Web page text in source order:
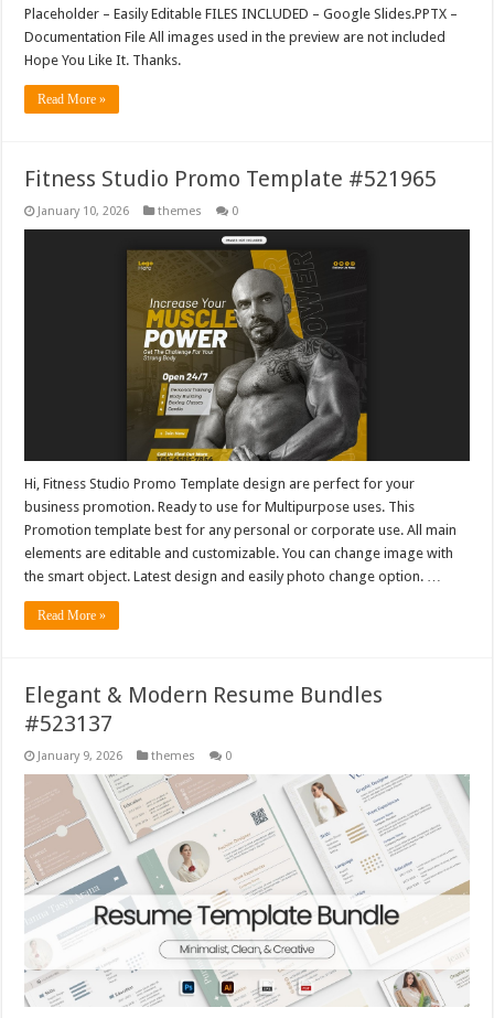
Placeholder – Easily Editable FILES INCLUDED – Google Slides.PPTX –
Documentation File All images used in the preview are not included
Hope You Like It. Thanks.
Read More »
Fitness Studio Promo Template #521965
January 10, 2026 themes 0
Hi, Fitness Studio Promo Template design are perfect for your
business promotion. Ready to use for Multipurpose uses. This
Promotion template best for any personal or corporate use. All main
elements are editable and customizable. You can change image with
the smart object. Latest design and easily photo change option. …
Read More »
Elegant & Modern Resume Bundles
#523137
January 9, 2026 themes 0